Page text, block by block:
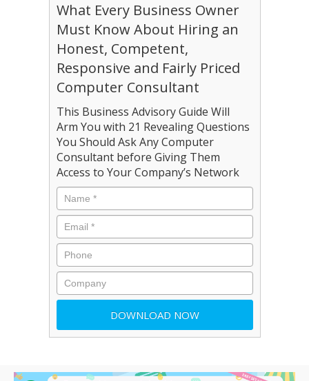
What Every Business Owner
Must Know About Hiring an
Honest, Competent,
Responsive and Fairly Priced
Computer Consultant
This Business Advisory Guide Will
Arm You with 21 Revealing Questions
You Should Ask Any Computer
Consultant before Giving Them
Access to Your Company’s Network